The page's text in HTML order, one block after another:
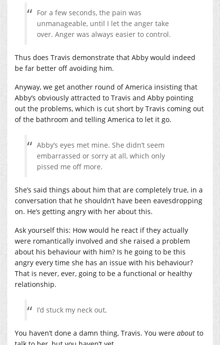
For a few seconds, the pain was
unmanageable, until I let the anger take
over. Anger was always easier to control.
Thus does Travis demonstrate that Abby would indeed
be far better off avoiding him.
Anyway, we get another round of America insisting that
Abby’s obviously attracted to Travis and Abby pointing
out the problems, which is cut short by Travis coming out
of the bathroom and telling America to let it go.
Abby’s eyes met mine. She didn’t seem
embarrassed or sorry at all, which only
pissed me off more.
She’s said things about him that are completely true, in a
conversation that he shouldn’t have been eavesdropping
on. He’s getting angry with her about this.
Ask yourself this: How would he react if they actually
were romantically involved and she raised a problem
about his behaviour with him? Is he going to be this
angry every time she has an issue with his behaviour?
That is never, ever, going to be a functional or healthy
relationship.
I’d stuck my neck out,
You haven’t done a damn thing, Travis. You were about to